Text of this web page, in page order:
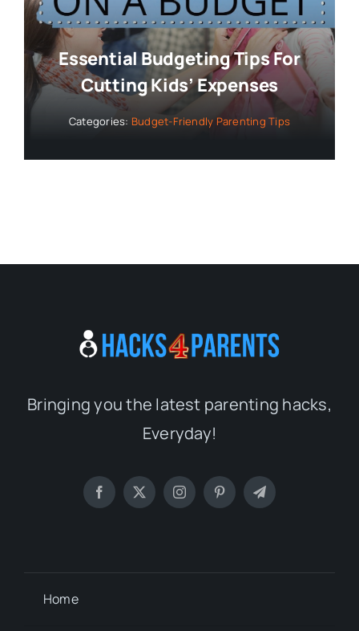
Essential Budgeting Tips For
Cutting Kids’ Expenses
Categories: Budget-Friendly Parenting Tips
Bringing you the latest parenting hacks,
Everyday!
Home